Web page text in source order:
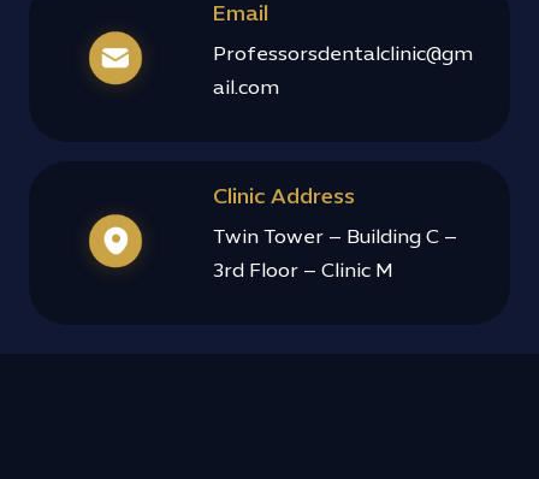
Email
Professorsdentalclinic@gm
ail.com
Clinic Address
Twin Tower – Building C –
3rd Floor – Clinic M